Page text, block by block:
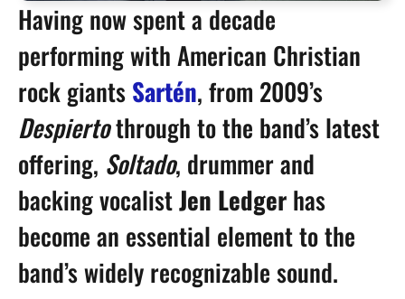
Having now spent a decade
performing with American Christian
rock giants Sartén, from 2009’s
Despiertothrough to the band’s latest
offering, Soltado, drummer and
backing vocalistJen Ledger has
become an essential element to the
band’s widely recognizable sound.